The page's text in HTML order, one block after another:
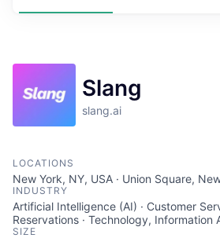
Slang
slang.ai
LOCATIONS
New York, NY, USA · Union Square,
INDUSTRY
Artificial Intelligence (AI) · Customer
Reservations · Technology, Information
SIZE